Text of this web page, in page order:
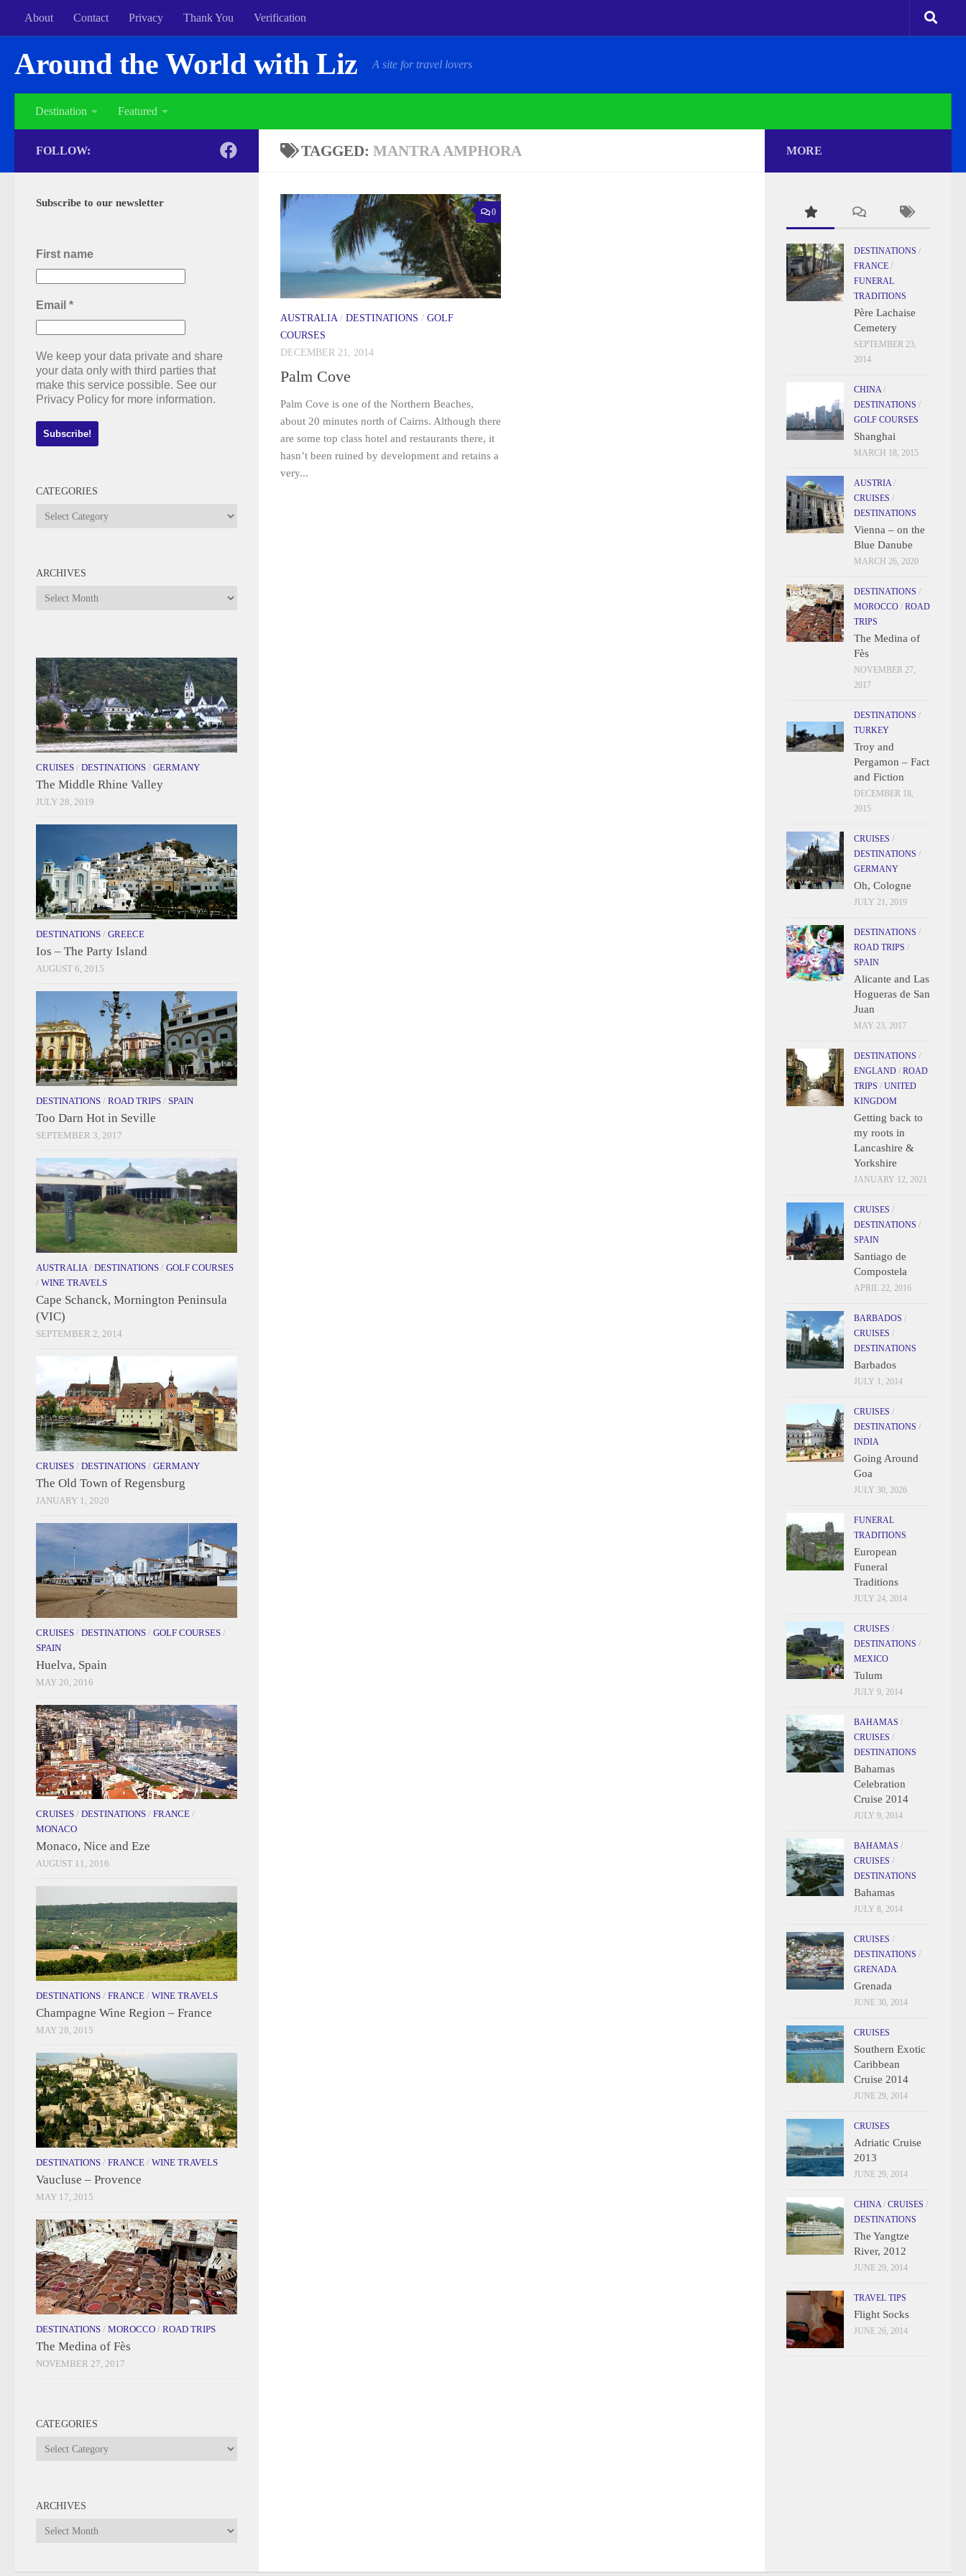
About Contact Privacy Thank You Verification
Around the World with Liz A site for travel lovers
Destination Featured
TAGGED: MANTRA AMPHORA
0
AUSTRALIA / DESTINATIONS / GOLF
COURSES
DECEMBER 21, 2014
Palm Cove
Palm Cove is one of the Northern Beaches,
about 20 minutes north of Cairns. Although there
are some top class hotel and restaurants there, it
hasn’t been ruined by development and retains a
very...
FOLLOW:
Subscribe to our newsletter
First name
Email *
We keep your data private and share
your data only with third parties that
make this service possible. See our
Privacy Policy for more information.
CATEGORIES
Categories
ARCHIVES
Archives
CRUISES / DESTINATIONS / GERMANY
The Middle Rhine Valley
JULY 28, 2019
DESTINATIONS / GREECE
Ios – The Party Island
AUGUST 6, 2015
DESTINATIONS / ROAD TRIPS / SPAIN
Too Darn Hot in Seville
SEPTEMBER 3, 2017
AUSTRALIA / DESTINATIONS / GOLF COURSES
/ WINE TRAVELS
Cape Schanck, Mornington Peninsula
(VIC)
SEPTEMBER 2, 2014
CRUISES / DESTINATIONS / GERMANY
The Old Town of Regensburg
JANUARY 1, 2020
CRUISES / DESTINATIONS / GOLF COURSES /
SPAIN
Huelva, Spain
MAY 20, 2016
CRUISES / DESTINATIONS / FRANCE /
MONACO
Monaco, Nice and Eze
AUGUST 11, 2016
DESTINATIONS / FRANCE / WINE TRAVELS
Champagne Wine Region – France
MAY 28, 2015
DESTINATIONS / FRANCE / WINE TRAVELS
Vaucluse – Provence
MAY 17, 2015
DESTINATIONS / MOROCCO / ROAD TRIPS
The Medina of Fès
NOVEMBER 27, 2017
CATEGORIES
Categories
ARCHIVES
Archives
MORE
DESTINATIONS /
FRANCE /
FUNERAL
TRADITIONS
Père Lachaise
Cemetery
SEPTEMBER 23,
2014
CHINA/
DESTINATIONS /
GOLF COURSES
Shanghai
MARCH 18, 2015
AUSTRIA/
CRUISES /
DESTINATIONS
Vienna – on the
Blue Danube
MARCH 26, 2020
DESTINATIONS /
MOROCCO / ROAD
TRIPS
The Medina of
Fès
NOVEMBER 27,
2017
DESTINATIONS /
TURKEY
Troy and
Pergamon – Fact
and Fiction
DECEMBER 18,
2015
CRUISES /
DESTINATIONS /
GERMANY
Oh, Cologne
JULY 21, 2019
DESTINATIONS /
ROAD TRIPS /
SPAIN
Alicante and Las
Hogueras de San
Juan
MAY 23, 2017
DESTINATIONS /
ENGLAND / ROAD
TRIPS / UNITED
KINGDOM
Getting back to
my roots in
Lancashire &
Yorkshire
JANUARY 12, 2021
CRUISES /
DESTINATIONS /
SPAIN
Santiago de
Compostela
APRIL 22, 2016
BARBADOS /
CRUISES /
DESTINATIONS
Barbados
JULY 1, 2014
CRUISES /
DESTINATIONS /
INDIA
Going Around
Goa
JULY 30, 2026
FUNERAL
TRADITIONS
European
Funeral
Traditions
JULY 24, 2014
CRUISES /
DESTINATIONS /
MEXICO
Tulum
JULY 9, 2014
BAHAMAS /
CRUISES /
DESTINATIONS
Bahamas
Celebration
Cruise 2014
JULY 9, 2014
BAHAMAS /
CRUISES /
DESTINATIONS
Bahamas
JULY 8, 2014
CRUISES /
DESTINATIONS /
GRENADA
Grenada
JUNE 30, 2014
CRUISES
Southern Exotic
Caribbean
Cruise 2014
JUNE 29, 2014
CRUISES
Adriatic Cruise
2013
JUNE 29, 2014
CHINA/ CRUISES /
DESTINATIONS
The Yangtze
River, 2012
JUNE 29, 2014
TRAVEL TIPS
Flight Socks
JUNE 26, 2014